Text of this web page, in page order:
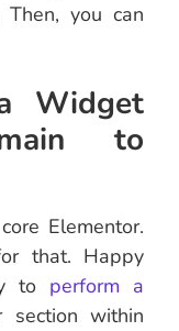
you can
Widget
to
Elementor.
that. Happy
to perform a
within